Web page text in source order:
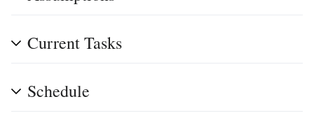
Current Tasks
Schedule